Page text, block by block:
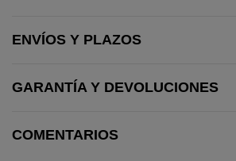
ENVÍOS Y PLAZOS
GARANTÍA Y DEVOLUCIONES
COMENTARIOS